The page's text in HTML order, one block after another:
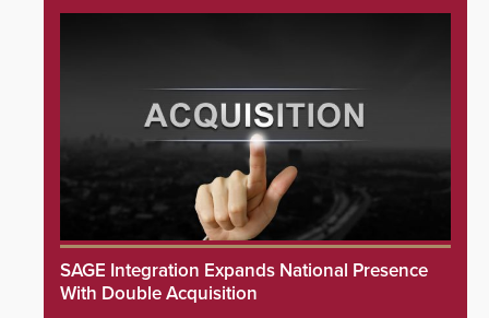
SAGE Integration Expands National Presence
With Double Acquisition